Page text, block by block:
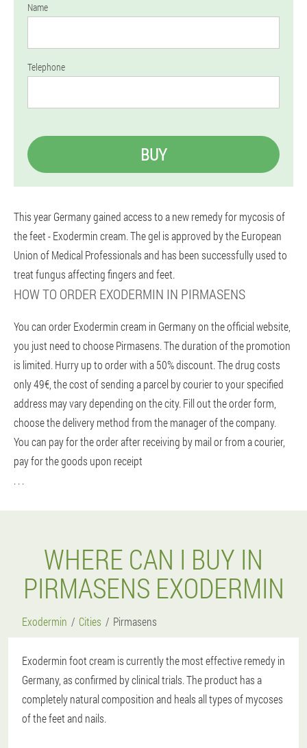
Name
Telephone
BUY
This year Germany gained access to a new remedy for mycosis of
the feet - Exodermin cream. The gel is approved by the European
Union of Medical Professionals and has been successfully used to
treat fungus affecting fingers and feet.
HOW TO ORDER EXODERMIN IN PIRMASENS
You can order Exodermin cream in Germany on the official website,
you just need to choose Pirmasens. The duration of the promotion
is limited. Hurry up to order with a 50% discount. The drug costs
only 49€, the cost of sending a parcel by courier to your specified
address may vary depending on the city. Fill out the order form,
choose the delivery method from the manager of the company.
You can pay for the order after receiving by mail or from a courier,
pay for the goods upon receipt
. . .
WHERE CAN I BUY IN
PIRMASENS EXODERMIN
Exodermin Cities Pirmasens
Exodermin foot cream is currently the most effective remedy in
Germany, as confirmed by clinical trials. The product has a
completely natural composition and heals all types of mycoses
of the feet and nails.